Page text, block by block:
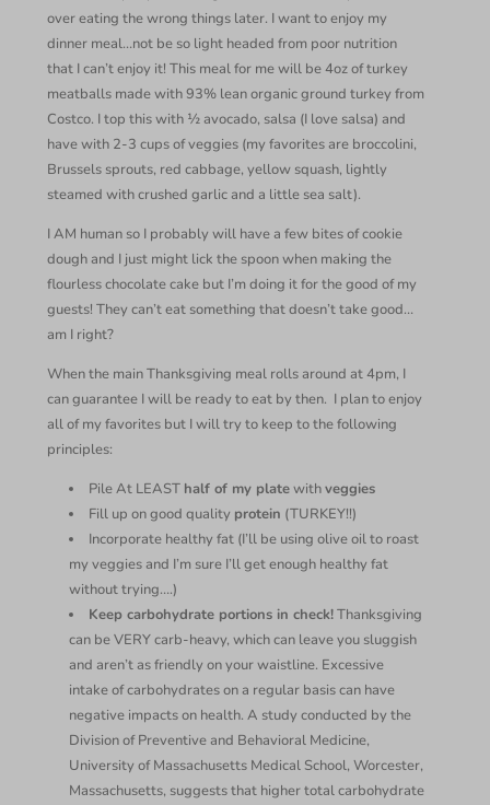
over eating the wrong things later. I want to enjoy my
dinner meal…not be so light headed from poor nutrition
that I can’t enjoy it! This meal for me will be 4oz of turkey
meatballs made with 93% lean organic ground turkey from
Costco. I top this with ½ avocado, salsa (I love salsa) and
have with 2-3 cups of veggies (my favorites are broccolini,
Brussels sprouts, red cabbage, yellow squash, lightly
steamed with crushed garlic and a little sea salt).
I AM human so I probably will have a few bites of cookie
dough and I just might lick the spoon when making the
flourless chocolate cake but I’m doing it for the good of my
guests! They can’t eat something that doesn’t take good…
am I right?
When the main Thanksgiving meal rolls around at 4pm, I
can guarantee I will be ready to eat by then. I plan to enjoy
all of my favorites but I will try to keep to the following
principles:
Pile At LEAST half of my platewithveggies
Fill up on good quality protein (TURKEY!!)
Incorporate healthy fat (I’ll be using olive oil to roast
my veggies and I’m sure I’ll get enough healthy fat
without trying….)
Keep carbohydrate portions in check!Thanksgiving
can be VERY carb-heavy, which can leave you sluggish
and aren’t as friendly on your waistline. Excessive
intake of carbohydrates on a regular basis can have
negative impacts on health. A study conducted by the
Division of Preventive and Behavioral Medicine,
University of Massachusetts Medical School, Worcester,
Massachusetts, suggests that higher total carbohydrate